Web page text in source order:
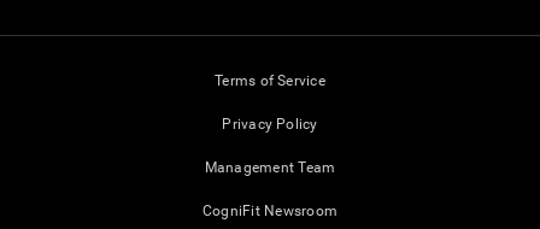
Terms of Service
Privacy Policy
Management Team
CogniFit Newsroom